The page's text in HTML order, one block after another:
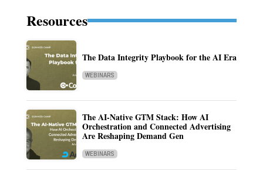
Resources
The Data Integrity Playbook for the AI Era
WEBINARS
The AI-Native GTM Stack: How AI
Orchestration and Connected Advertising
Are Reshaping Demand Gen
WEBINARS